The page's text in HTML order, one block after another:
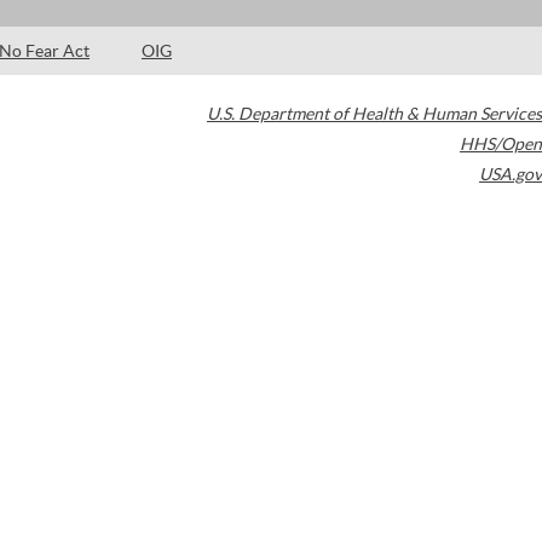
No Fear Act OIG
U.S. Department of Health & Human Services
HHS/Open
USA.gov